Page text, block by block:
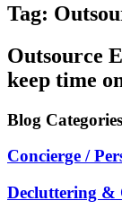
Tag:
Outsource
keep time
Blog Categories
Concierge /
Decluttering &